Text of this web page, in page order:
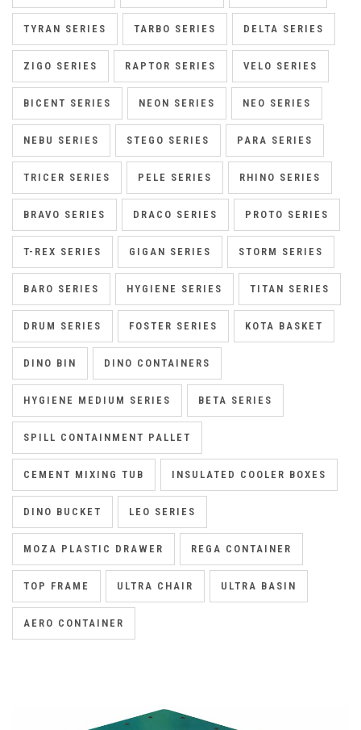
TYRAN SERIES TARBO SERIES DELTA SERIES
ZIGO SERIES RAPTOR SERIES VELO SERIES
BICENT SERIES NEON SERIES NEO SERIES
NEBU SERIES STEGO SERIES PARA SERIES
TRICER SERIES PELE SERIES RHINO SERIES
BRAVO SERIES DRACO SERIES PROTO SERIES
T-REX SERIES GIGAN SERIES STORM SERIES
BARO SERIES HYGIENE SERIES TITAN SERIES
DRUM SERIES FOSTER SERIES KOTA BASKET
DINO BIN DINO CONTAINERS
HYGIENE MEDIUM SERIES BETA SERIES
SPILL CONTAINMENT PALLET
CEMENT MIXING TUB INSULATED COOLER BOXES
DINO BUCKET LEO SERIES
MOZA PLASTIC DRAWER REGA CONTAINER
TOP FRAME ULTRA CHAIR ULTRA BASIN
AERO CONTAINER